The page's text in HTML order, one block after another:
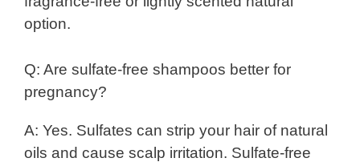
option.
Q: Are sulfate-free shampoos better for
pregnancy?
A: Yes. Sulfates can strip your hair of natural
oils and cause scalp irritation. Sulfate-free